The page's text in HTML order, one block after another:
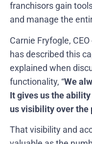
franchisors gain
and manage the
Carnie Fryfogle,
has described this
explained when
functionality, “We
It gives us the
us visibility over the
That visibility and